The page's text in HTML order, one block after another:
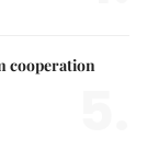
cooperation